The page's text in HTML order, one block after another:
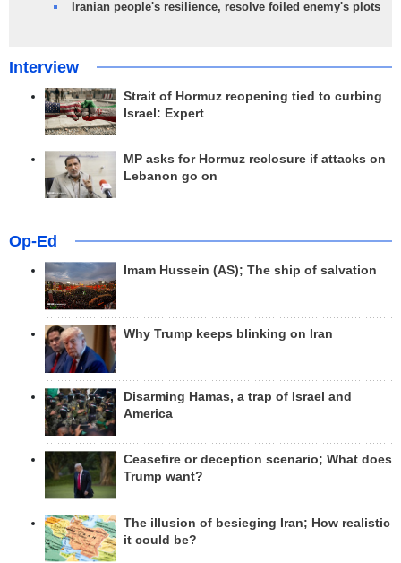
Iranian people's resilience, resolve foiled enemy's plots
Interview
Strait of Hormuz reopening tied to curbing
Israel: Expert
MP asks for Hormuz reclosure if attacks on
Lebanon go on
Op-Ed
Imam Hussein (AS); The ship of salvation
Why Trump keeps blinking on Iran
Disarming Hamas, a trap of Israel and
America
Ceasefire or deception scenario; What does
Trump want?
The illusion of besieging Iran; How realistic
it could be?